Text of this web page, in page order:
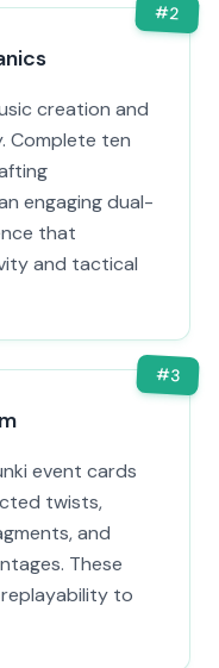
#2
creation and
Complete ten
engaging dual-
that
and tactical
#3
event cards
twists,
and
These
to